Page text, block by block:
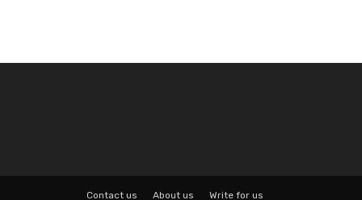
Contact us About us Write for us